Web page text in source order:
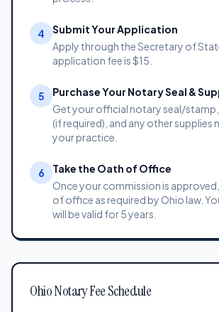
4
Submit Your Application
Apply through the Secretary of
application fee is $15.
5
Purchase Your Notary Seal &
Get your official notary seal/
(if required), and any other supplies
your practice.
6
Take the Oath of Office
Once your commission is
of office as required by Ohio law.
will be valid for 5 years.
Ohio Notary Fee Schedule